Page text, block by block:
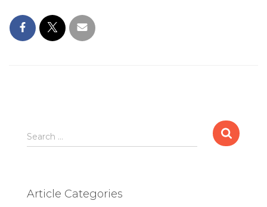
Search
for:
Search …
Article Categories